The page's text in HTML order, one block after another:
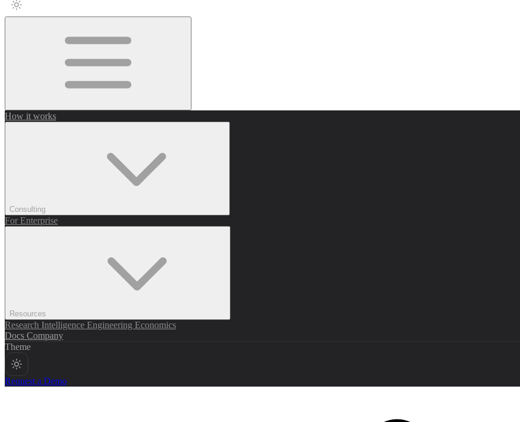
How it works
Consulting
For Enterprise
Resources
Research Intelligence Engineering Economics
Docs Company
Theme
Request a Demo